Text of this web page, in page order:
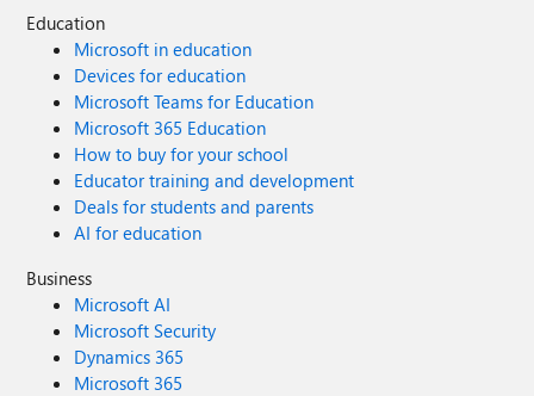
Education
Microsoft in education
Devices for education
Microsoft Teams for Education
Microsoft 365 Education
How to buy for your school
Educator training and development
Deals for students and parents
AI for education
Business
Microsoft AI
Microsoft Security
Dynamics 365
Microsoft 365